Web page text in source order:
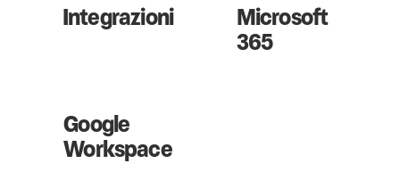
Integrazioni Microsoft
365
Google
Workspace